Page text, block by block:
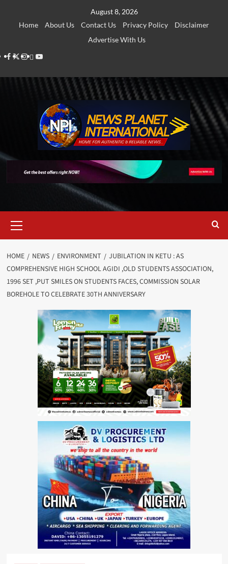
August 8, 2026
Home
About Us Contact Us Privacy Policy
Disclaimer
Advertise With Us
Facebook
Twitter
Instagram
Thread
Youtube
Menu
HOME NEWS ENVIRONMENT
JUBILATION IN KETU : AS
COMPREHENSIVE HIGH SCHOOL AGIDI ,OLD STUDENTS ASSOCIATION,
1996 SET ,PUT SMILES ON STUDENTS FACES, COMMISSION SOLAR
BOREHOLE TO CELEBRATE 30TH ANNIVERSARY